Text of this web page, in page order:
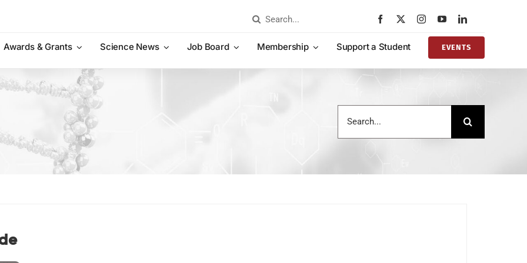
Search
Awards & Grants
Science News Job Board Membership Support a Student EVENTS
for: